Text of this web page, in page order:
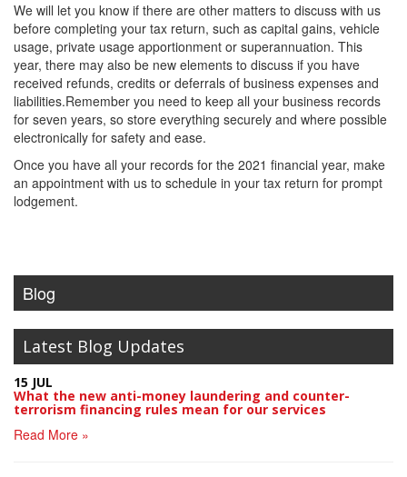
We will let you know if there are other matters to discuss with us
before completing your tax return, such as capital gains, vehicle
usage, private usage apportionment or superannuation. This
year, there may also be new elements to discuss if you have
received refunds, credits or deferrals of business expenses and
liabilities.Remember you need to keep all your business records
for seven years, so store everything securely and where possible
electronically for safety and ease.
Once you have all your records for the 2021 financial year, make
an appointment with us to schedule in your tax return for prompt
lodgement.
Blog
Latest Blog Updates
15 JUL
What the new anti-money laundering and counter-
terrorism financing rules mean for our services
Read More »